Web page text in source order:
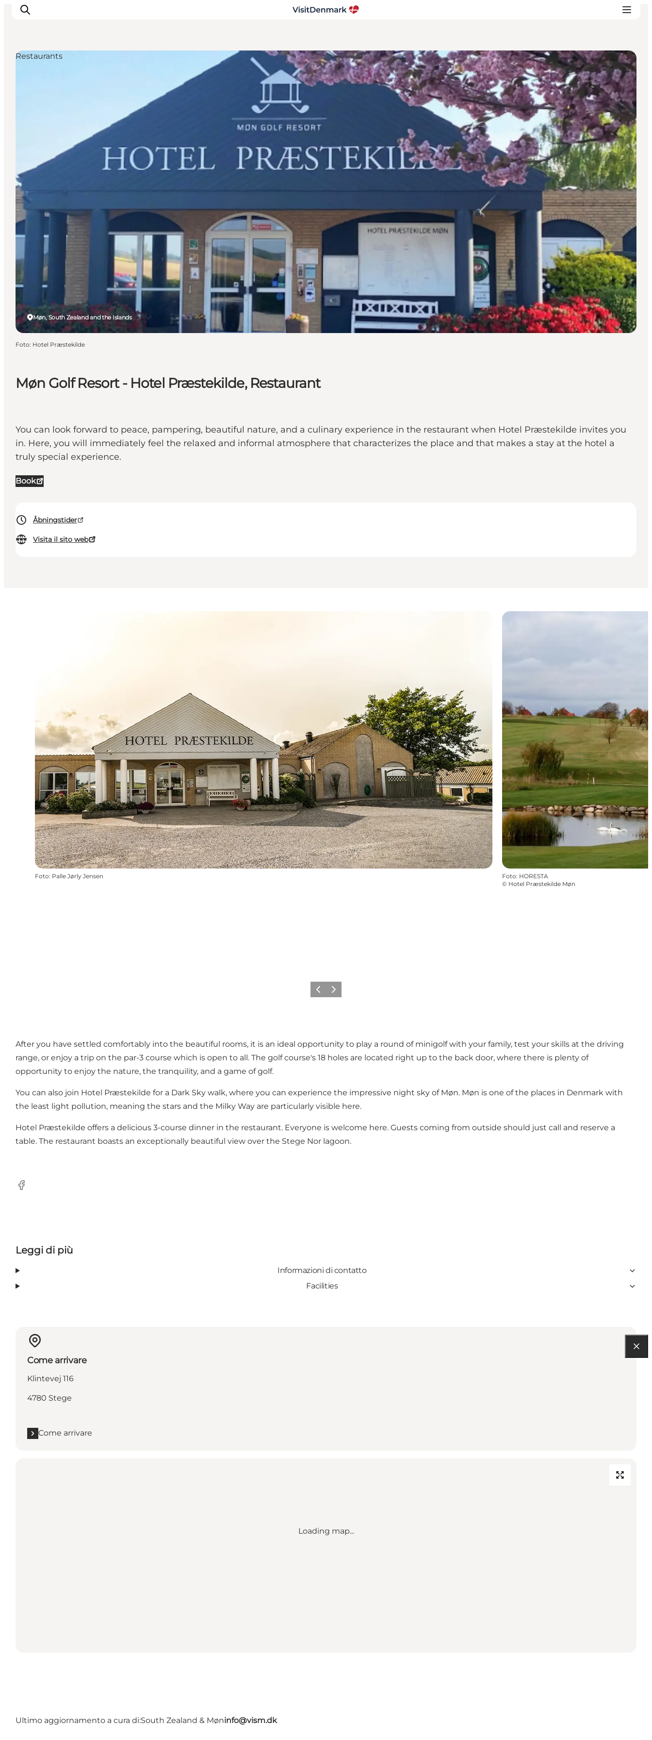
Pianifica il viaggio
Møn Golf Resort - Hotel Præstekilde, Restaurant
You can look forward to peace, pampering, beautiful nature, and a culinary experience in the restaurant when Hotel Præstekilde invites you
in. Here, you will immediately feel the relaxed and informal atmosphere that characterizes the place and that makes a stay at the hotel a
truly special experience.
Book
Åbningstider
Visita il sito web
Møn, South Zealand and the Islands
Restaurants
Foto: Hotel Præstekilde
Foto: Palle Jørly Jensen Foto: HORESTA
© Hotel Præstekilde Møn
Precedente
Avanti
After you have settled comfortably into the beautiful rooms, it is an ideal opportunity to play a round of minigolf with your family, test your skills at the driving
range, or enjoy a trip on the par-3 course which is open to all. The golf course's 18 holes are located right up to the back door, where there is plenty of
opportunity to enjoy the nature, the tranquility, and a game of golf.
You can also join Hotel Præstekilde for a Dark Sky walk, where you can experience the impressive night sky of Møn. Møn is one of the places in Denmark with
the least light pollution, meaning the stars and the Milky Way are particularly visible here.
Hotel Præstekilde offers a delicious 3-course dinner in the restaurant. Everyone is welcome here. Guests coming from outside should just call and reserve a
table. The restaurant boasts an exceptionally beautiful view over the Stege Nor lagoon.
Facebook
Leggi di più
Informazioni di contatto
Facilities
Come arrivare
Klintevej 116
4780 Stege
Come arrivare
Loading map...
Ultimo aggiornamento a cura di:South Zealand & Møninfo@vism.dk